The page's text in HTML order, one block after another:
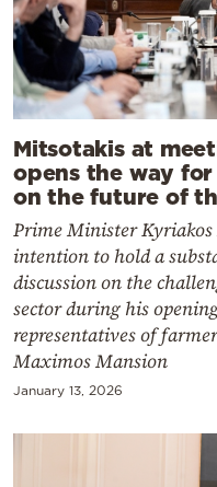
Mitsotakis at
opens the way
on the future of
Prime Minister Kyriakos
intention to hold a
discussion on the
sector during his
representatives of
Maximos Mansion
January 13, 2026